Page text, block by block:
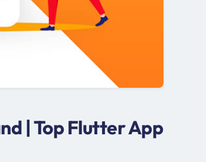
| Top Flutter App